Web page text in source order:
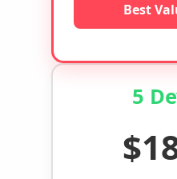
Best
5